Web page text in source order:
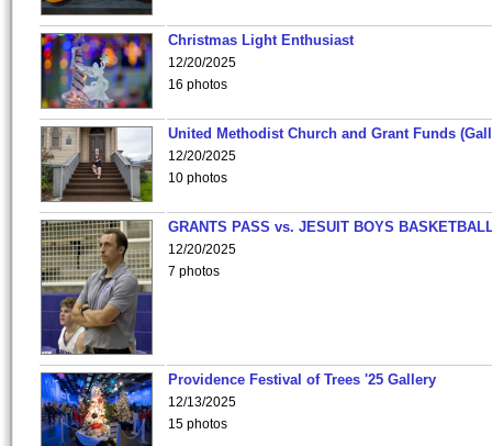
Christmas Light Enthusiast
12/20/2025
16 photos
United Methodist Church and Grant Funds
12/20/2025
10 photos
GRANTS PASS vs. JESUIT BOYS
12/20/2025
7 photos
Providence Festival of Trees '25 Gallery
12/13/2025
15 photos